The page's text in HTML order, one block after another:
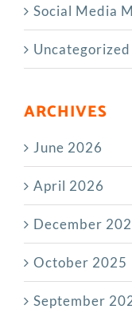
Social Media
Uncategorized
ARCHIVES
June 2026
April 2026
December
October 2025
September